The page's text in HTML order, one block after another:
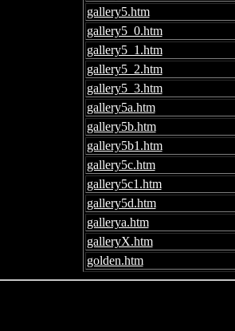
gallery5.htm
gallery5_0.htm
gallery5_1.htm
gallery5_2.htm
gallery5_3.htm
gallery5a.htm
gallery5b.htm
gallery5b1.htm
gallery5c.htm
gallery5c1.htm
gallery5d.htm
gallerya.htm
galleryX.htm
golden.htm